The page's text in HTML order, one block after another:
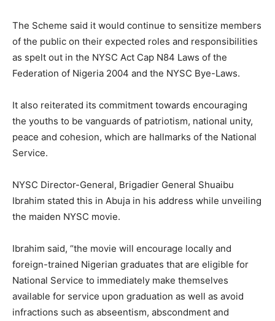
The Scheme said it would continue to sensitize members
of the public on their expected roles and responsibilities
as spelt out in the NYSC Act Cap N84 Laws of the
Federation of Nigeria 2004 and the NYSC Bye-Laws.
It also reiterated its commitment towards encouraging
the youths to be vanguards of patriotism, national unity,
peace and cohesion, which are hallmarks of the National
Service.
NYSC Director-General, Brigadier General Shuaibu
Ibrahim stated this in Abuja in his address while unveiling
the maiden NYSC movie.
Ibrahim said, “the movie will encourage locally and
foreign-trained Nigerian graduates that are eligible for
National Service to immediately make themselves
available for service upon graduation as well as avoid
infractions such as abseentism, abscondment and